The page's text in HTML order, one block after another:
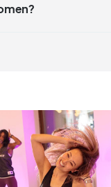
not "dance audition."